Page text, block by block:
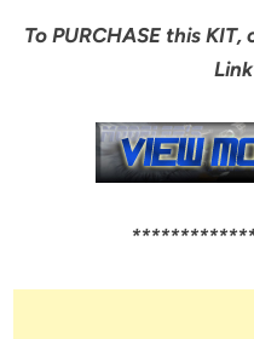
To PURCHASE this